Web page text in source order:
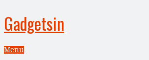
Gadgetsin
Menu